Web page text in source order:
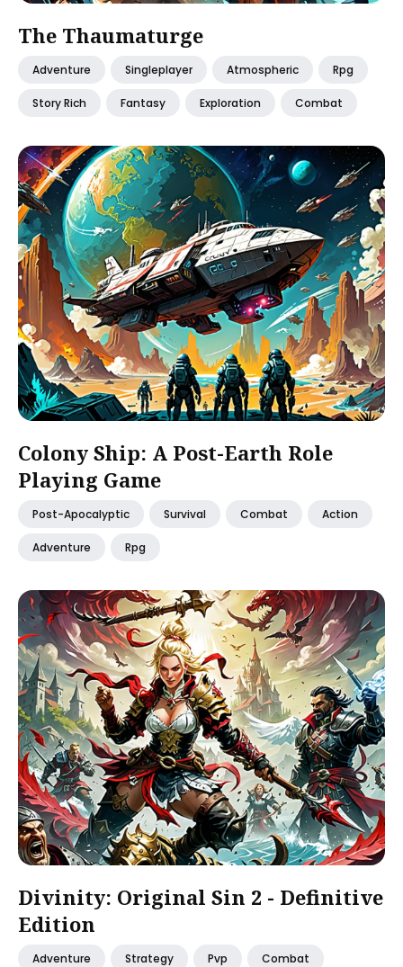
The Thaumaturge
Adventure Singleplayer Atmospheric Rpg
Story Rich Fantasy Exploration Combat
Colony Ship: A Post-Earth Role
Playing Game
Post-Apocalyptic Survival Combat Action
Adventure Rpg
Divinity: Original Sin 2 - Definitive
Edition
Adventure Strategy Pvp Combat